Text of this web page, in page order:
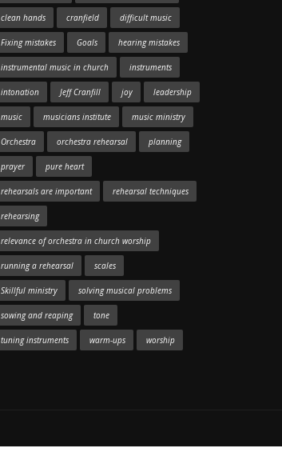
clean hands cranfield difficult music
Fixing mistakes Goals hearing mistakes
instrumental music in church instruments
intonation Jeff Cranfill joy leadership
music musicians institute music ministry
Orchestra orchestra rehearsal planning
prayer pure heart
rehearsals are important rehearsal techniques
rehearsing
relevance of orchestra in church worship
running a rehearsal scales
Skillful ministry solving musical problems
sowing and reaping tone
tuning instruments warm-ups worship